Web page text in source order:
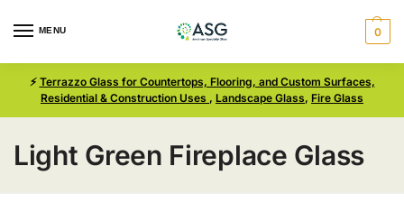
MENU 0
⚡ Terrazzo Glass for Countertops, Flooring, and Custom Surfaces,
Residential & Construction Uses , Landscape Glass, Fire Glass
Light Green Fireplace Glass